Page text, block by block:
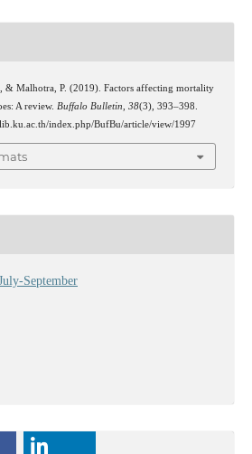
& Malhotra, P. (2019). Factors affecting mortality
A review. Buffalo Bulletin 38(3), 393–398.
index.php/BufBu/article/view/1997
September